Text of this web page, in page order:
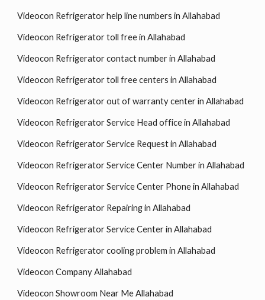
Videocon Refrigerator help line numbers in Allahabad
Videocon Refrigerator toll free in Allahabad
Videocon Refrigerator contact number in Allahabad
Videocon Refrigerator toll free centers in Allahabad
Videocon Refrigerator out of warranty center in Allahabad
Videocon Refrigerator Service Head office in Allahabad
Videocon Refrigerator Service Request in Allahabad
Videocon Refrigerator Service Center Number in Allahabad
Videocon Refrigerator Service Center Phone in Allahabad
Videocon Refrigerator Repairing in Allahabad
Videocon Refrigerator Service Center in Allahabad
Videocon Refrigerator cooling problem in Allahabad
Videocon Company Allahabad
Videocon Showroom Near Me Allahabad